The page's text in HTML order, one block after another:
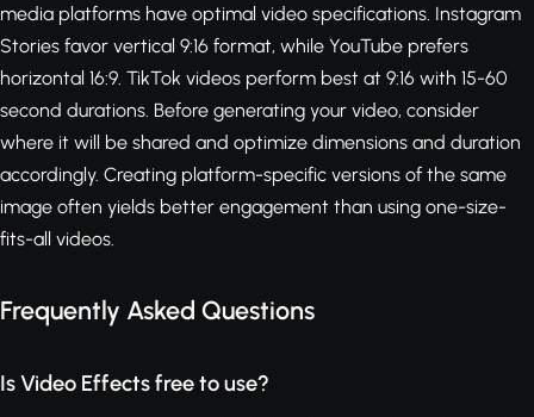
media platforms have optimal video specifications. Instagram
Stories favor vertical 9:16 format, while YouTube prefers
horizontal 16:9. TikTok videos perform best at 9:16 with 15-60
second durations. Before generating your video, consider
where it will be shared and optimize dimensions and duration
accordingly. Creating platform-specific versions of the same
image often yields better engagement than using one-size-
fits-all videos.
Frequently Asked Questions
Is Video Effects free to use?